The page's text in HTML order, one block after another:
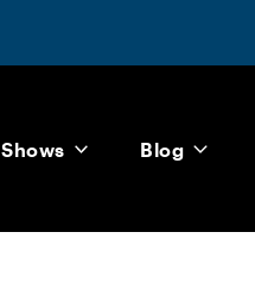
Shows Blog